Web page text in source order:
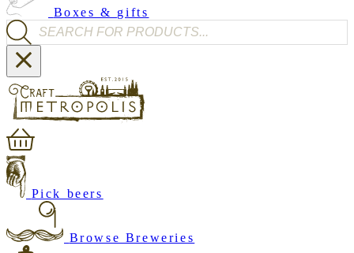
Boxes & gifts
Products search
Pick beers
Browse Breweries